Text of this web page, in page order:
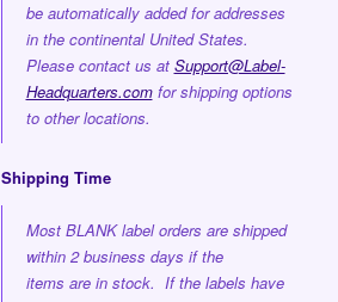
be automatically added for addresses
in the continental United States.
Please contact us at Support@Label-
Headquarters.comfor shipping options
to other locations.
Shipping Time
Most BLANK label orders are shipped
within 2 business days if the
items are in stock. If the labels have